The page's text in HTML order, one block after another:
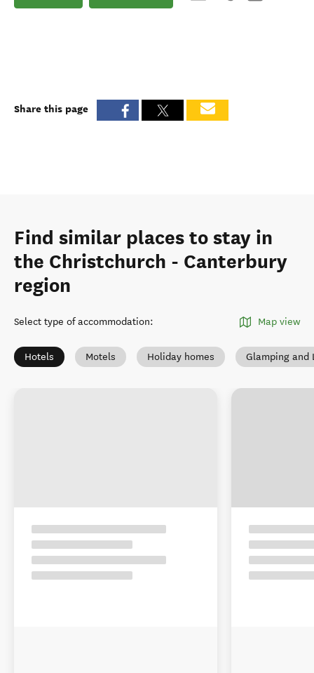
Share this page
Find similar places to stay in
the Christchurch - Canterbury
region
Select type of accommodation: Map view
Hotels Motels Holiday homes Glamping and